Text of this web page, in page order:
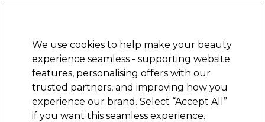
Sign in
Electricals Nails Beauty Equipment
Platinum Award
rated EXCEPTIONAL
We use cookies to help make your beauty
experience seamless - supporting website
features, personalising offers with our
trusted partners, and improving how you
experience our brand. Select “Accept All”
if you want this seamless experience.